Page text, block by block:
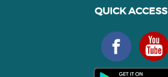
QUICK ACCESS